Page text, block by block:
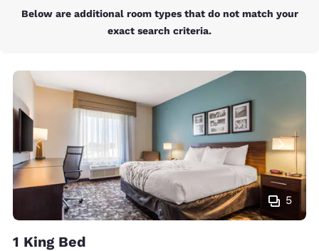
Below are additional room types that do not match your
exact search criteria.
5
1 King Bed